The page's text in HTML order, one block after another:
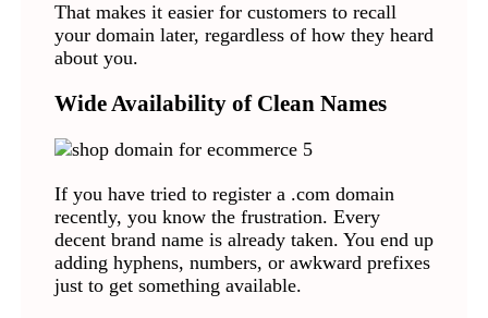
That makes it easier for customers to recall
your domain later, regardless of how they heard
about you.
Wide Availability of Clean Names
If you have tried to register a .com domain
recently, you know the frustration. Every
decent brand name is already taken. You end up
adding hyphens, numbers, or awkward prefixes
just to get something available.